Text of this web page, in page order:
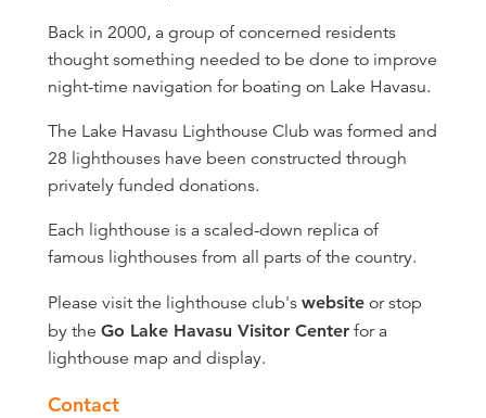
Back in 2000, a group of concerned residents
thought something needed to be done to improve
night-time navigation for boating on Lake Havasu.
The Lake Havasu Lighthouse Club was formed and
28 lighthouses have been constructed through
privately funded donations.
Each lighthouse is a scaled-down replica of
famous lighthouses from all parts of the country.
Please visit the lighthouse club's websiteor stop
by the Go Lake Havasu Visitor Centerfor a
lighthouse map and display.
Contact